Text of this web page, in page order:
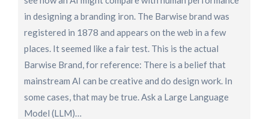
in designing a branding iron. The Barwise brand was
registered in 1878 and appears on the web in a few
places. It seemed like a fair test. This is the actual
Barwise Brand, for reference: There is a belief that
mainstream AI can be creative and do design work. In
some cases, that may be true. Ask a Large Language
Model (LLM)…